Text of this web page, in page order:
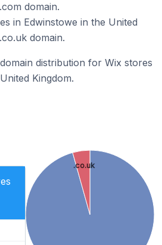
domain.
in Edwinstowe in the United
domain.
distribution for Wix stores
Kingdom.
.co.uk